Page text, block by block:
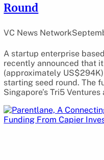
Round
VC News Network
A startup enterprise
recently announced that
(approximately
starting seed round. The
Singapore’s Tri5